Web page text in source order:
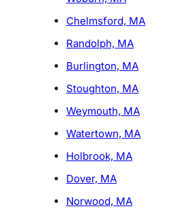
Chelmsford, MA
Randolph, MA
Burlington, MA
Stoughton, MA
Weymouth, MA
Watertown, MA
Holbrook, MA
Dover, MA
Norwood, MA